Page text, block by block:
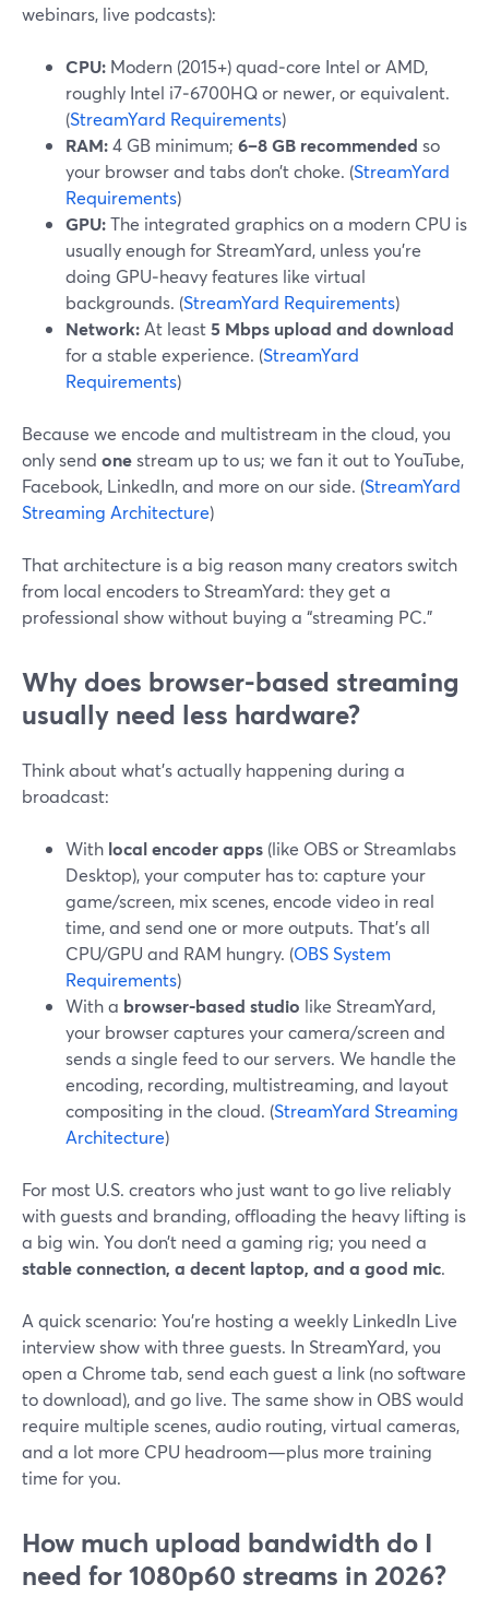
webinars, live podcasts):
CPU: Modern (2015+) quad‑core Intel or AMD,
roughly Intel i7‑6700HQ or newer, or equivalent.
(StreamYard Requirements)
RAM:4 GB minimum; 6–8 GB recommended so
your browser and tabs don’t choke. (StreamYard
Requirements)
GPU:The integrated graphics on a modern CPU is
usually enough for StreamYard, unless you’re
doing GPU‑heavy features like virtual
backgrounds. (StreamYard Requirements)
Network: At least5 Mbps upload and download
for a stable experience. (StreamYard
Requirements)
Because we encode and multistream in the cloud, you
only send onestream up to us; we fan it out to YouTube,
Facebook, LinkedIn, and more on our side. (StreamYard
Streaming Architecture)
That architecture is a big reason many creators switch
from local encoders to StreamYard: they get a
professional show without buying a “streaming PC.”
Why does browser-based streaming
usually need less hardware?
Think about what’s actually happening during a
broadcast:
With local encoder apps (like OBS or Streamlabs
Desktop), your computer has to: capture your
game/screen, mix scenes, encode video in real
time, and send one or more outputs. That’s all
CPU/GPU and RAM hungry. (OBS System
Requirements)
With a browser-based studio like StreamYard,
your browser captures your camera/screen and
sends a single feed to our servers. We handle the
encoding, recording, multistreaming, and layout
compositing in the cloud. (StreamYard Streaming
Architecture)
For most U.S. creators who just want to go live reliably
with guests and branding, offloading the heavy lifting is
a big win. You don’t need a gaming rig; you need a
stable connection, a decent laptop, and a good mic.
A quick scenario: You’re hosting a weekly LinkedIn Live
interview show with three guests. In StreamYard, you
open a Chrome tab, send each guest a link (no software
to download), and go live. The same show in OBS would
require multiple scenes, audio routing, virtual cameras,
and a lot more CPU headroom—plus more training
time for you.
How much upload bandwidth do I
need for 1080p60 streams in 2026?